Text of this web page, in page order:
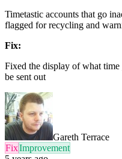
Timetastic accounts that go
flagged for recycling and
Fix:
Fixed the display of what
be sent out
Gareth Terrace
FixImprovement